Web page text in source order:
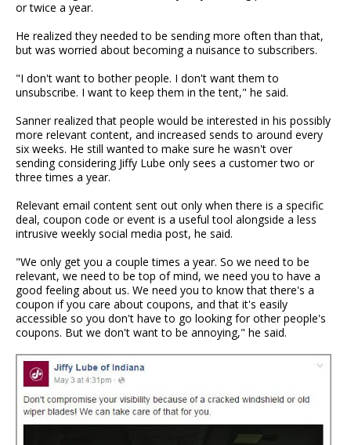
or twice a year.
He realized they needed to be sending more often than that,
but was worried about becoming a nuisance to subscribers.
"I don't want to bother people. I don't want them to
unsubscribe. I want to keep them in the tent," he said.
Sanner realized that people would be interested in his possibly
more relevant content, and increased sends to around every
six weeks. He still wanted to make sure he wasn't over
sending considering Jiffy Lube only sees a customer two or
three times a year.
Relevant email content sent out only when there is a specific
deal, coupon code or event is a useful tool alongside a less
intrusive weekly social media post, he said.
"We only get you a couple times a year. So we need to be
relevant, we need to be top of mind, we need you to have a
good feeling about us. We need you to know that there's a
coupon if you care about coupons, and that it's easily
accessible so you don't have to go looking for other people's
coupons. But we don't want to be annoying," he said.